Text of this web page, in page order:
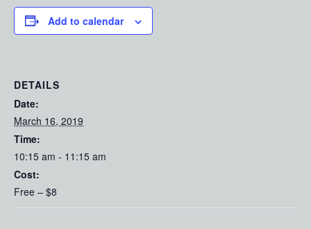
Add to calendar
DETAILS
Date:
March 16, 2019
Time:
10:15 am - 11:15 am
Cost:
Free – $8